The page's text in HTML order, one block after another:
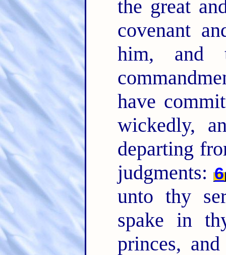
the great
covenant
him, and
have
wickedly,
departing
judgments: 6
unto thy
spake in
princes,